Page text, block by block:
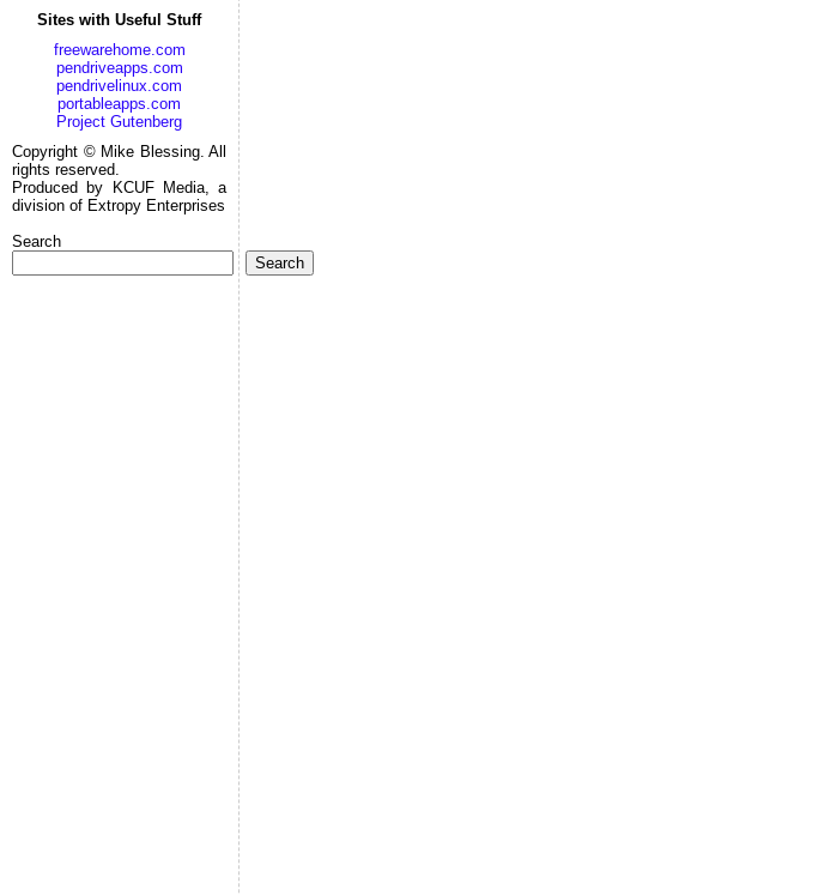
Sites with Useful Stuff
freewarehome.com
pendriveapps.com
pendrivelinux.com
portableapps.com
Project Gutenberg
Copyright © Mike Blessing. All
rights reserved.
Produced by KCUF Media, a
division of Extropy Enterprises
Search
Search